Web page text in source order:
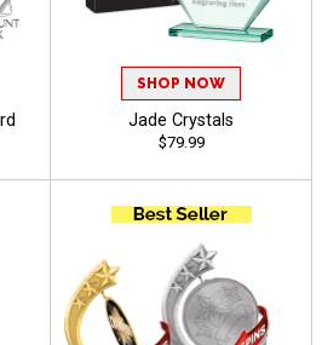
SHOP NOW
Jade Crystals
$79.99